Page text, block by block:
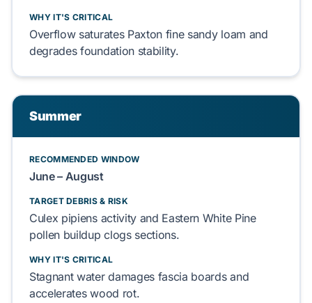
WHY IT'S CRITICAL
Overflow saturates Paxton fine sandy loam and
degradesfoundationstability.
Summer
RECOMMENDED WINDOW
June – August
TARGET DEBRIS & RISK
Culex pipiensactivity and Eastern White Pine
pollen buildup clogs sections.
WHY IT'S CRITICAL
Stagnant water damages fascia boardsand
accelerates wood rot.